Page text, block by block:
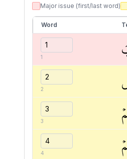
Major issue (first/last word)
Word
1
2
3
4